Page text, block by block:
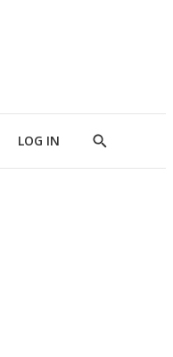
LOG IN
Show